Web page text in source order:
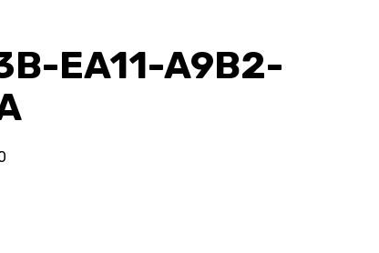
EA11-A9B2-